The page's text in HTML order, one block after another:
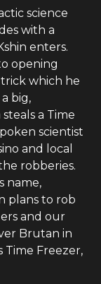
science
with a
enters.
opening
which he
big,
a Time
scientist
and local
robberies.
name,
plans to rob
and our
Brutan in
Time Freezer,